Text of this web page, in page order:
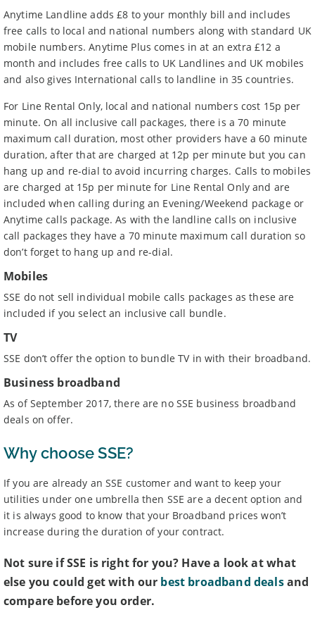
Anytime Landline adds £8 to your monthly bill and includes
free calls to local and national numbers along with standard UK
mobile numbers. Anytime Plus comes in at an extra £12 a
month and includes free calls to UK Landlines and UK mobiles
and also gives International calls to landline in 35 countries.
For Line Rental Only, local and national numbers cost 15p per
minute. On all inclusive call packages, there is a 70 minute
maximum call duration, most other providers have a 60 minute
duration, after that are charged at 12p per minute but you can
hang up and re-dial to avoid incurring charges. Calls to mobiles
are charged at 15p per minute for Line Rental Only and are
included when calling during an Evening/Weekend package or
Anytime calls package. As with the landline calls on inclusive
call packages they have a 70 minute maximum call duration so
don’t forget to hang up and re-dial.
Mobiles
SSE do not sell individual mobile calls packages as these are
included if you select an inclusive call bundle.
TV
SSE don’t offer the option to bundle TV in with their broadband.
Business broadband
As of September 2017, there are no SSE business broadband
deals on offer.
Why choose SSE?
If you are already an SSE customer and want to keep your
utilities under one umbrella then SSE are a decent option and
it is always good to know that your Broadband prices won’t
increase during the duration of your contract.
Not sure if SSE is right for you? Have a look at what
else you could get with our best broadband dealsand
compare before you order.